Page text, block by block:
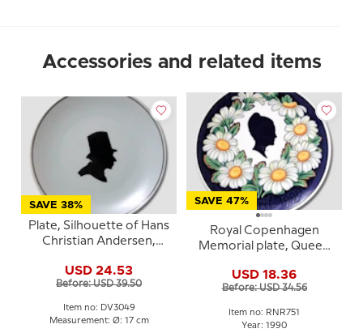
Accessories and related items
SAVE 38%
Plate, Silhouette of Hans
Christian Andersen,
USD 24.53
Before: USD 39.50
Item no: DV3049
Measurement: Ø: 17 cm
SAVE 47%
Royal Copenhagen
Memorial plate, Queen
april
USD 18.36
Before: USD 34.56
Item no: RNR751
Year: 1990